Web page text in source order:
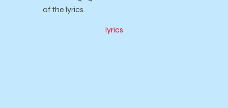
of the lyrics.
lyrics